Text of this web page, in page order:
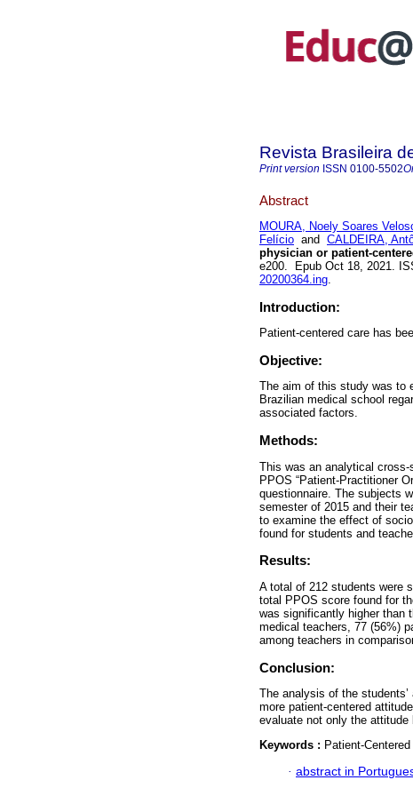
Revista Brasileira
Print version ISSN 0100-5502
Abstract
MOURA, Noely Soares
Felício and CALDEIRA,
physician or patient-
e200. Epub Oct 18, 2021.
20200364.ing.
Introduction:
Patient-centered care has
Objective:
The aim of this study was to
Brazilian medical school
associated factors.
Methods:
This was an analytical
PPOS “Patient-Practitioner
questionnaire. The subjects
semester of 2015 and their
to examine the effect of
found for students and
Results:
A total of 212 students were
total PPOS score found for
was significantly higher than
medical teachers, 77 (56%)
among teachers in
Conclusion:
The analysis of the
more patient-centered
evaluate not only the attitude
Keywords : Patient-
· abstract in